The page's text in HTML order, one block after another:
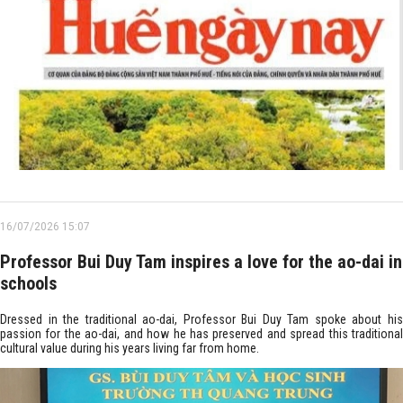
16/07/2026 15:07
Professor Bui Duy Tam inspires a love for the ao-dai in
schools
Dressed in the traditional ao-dai, Professor Bui Duy Tam spoke about his
passion for the ao-dai, and how he has preserved and spread this traditional
cultural value during his years living far from home.